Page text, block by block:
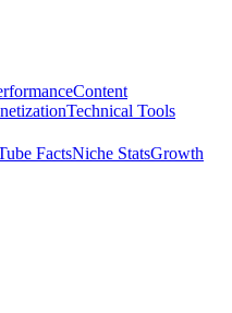
Content
Technical Tools
FactsNiche StatsGrowth